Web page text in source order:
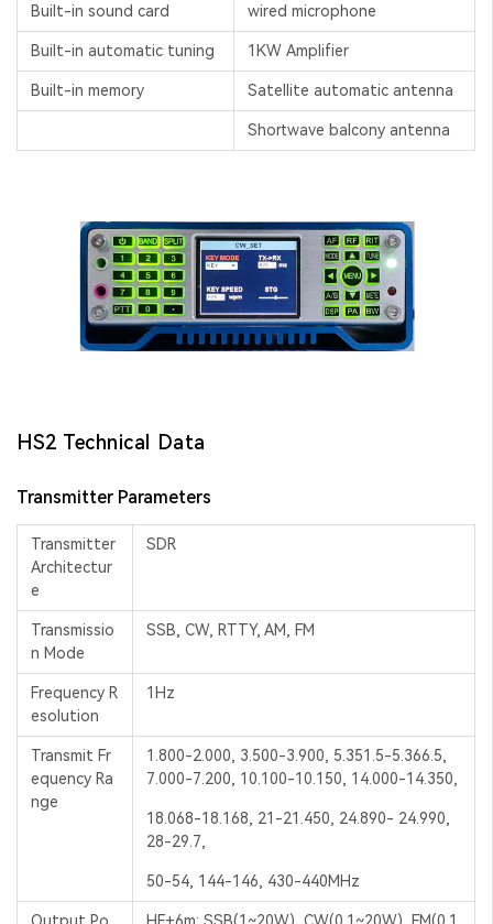
Built-in sound card wired microphone
Built-in automatic tuning 1KW Amplifier
Built-in memory Satellite automatic antenna
Shortwave balcony antenna
HS2 Technical Data
Transmitter Parameters
Transmitter
Architectur
e
SDR
Transmissio
n Mode
SSB, CW, RTTY, AM, FM
Frequency R
esolution
1Hz
Transmit Fr
equency Ra
nge
1.800-2.000, 3.500-3.900, 5.351.5-5.366.5,
7.000-7.200, 10.100-10.150, 14.000-14.350,
18.068-18.168, 21-21.450, 24.890- 24.990,
28-29.7,
50-54, 144-146, 430-440MHz
Output Po HF+6m: SSB(1~20W), CW(0.1~20W), FM(0.1